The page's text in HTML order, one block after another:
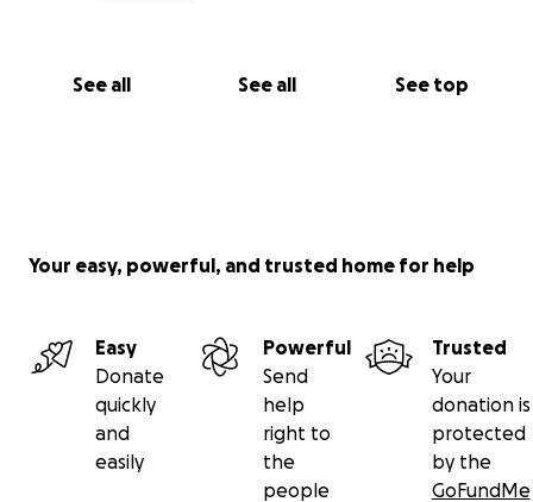
See all See all See top
Your easy, powerful, and trusted home for help
Easy
Donate
quickly
and
easily
Powerful
Send
help
right to
the
people
Trusted
Your
donation is
protected
by the
GoFundMe